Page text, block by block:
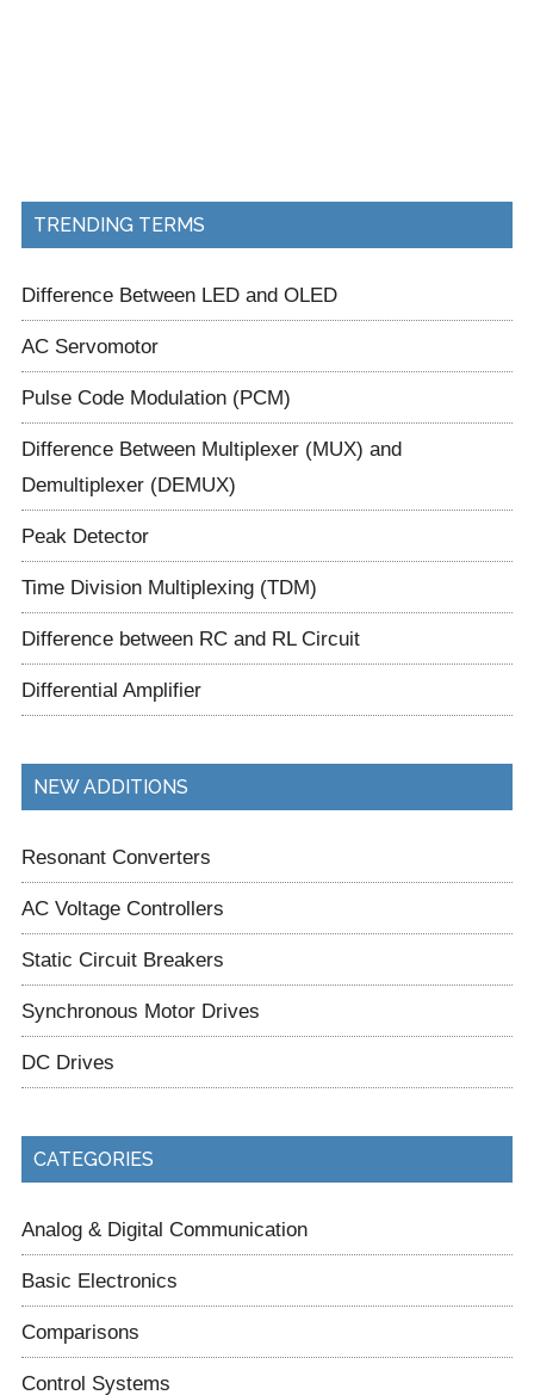
TRENDING TERMS
Difference Between LED and OLED
AC Servomotor
Pulse Code Modulation (PCM)
Difference Between Multiplexer (MUX) and
Demultiplexer (DEMUX)
Peak Detector
Time Division Multiplexing (TDM)
Difference between RC and RL Circuit
Differential Amplifier
NEW ADDITIONS
Resonant Converters
AC Voltage Controllers
Static Circuit Breakers
Synchronous Motor Drives
DC Drives
CATEGORIES
Analog & Digital Communication
Basic Electronics
Comparisons
Control Systems